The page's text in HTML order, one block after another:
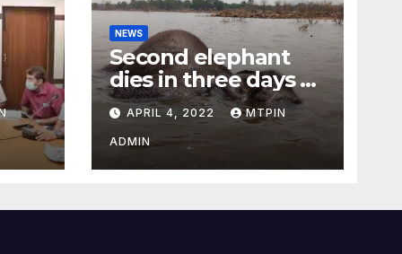
NEWS
Second elephant
dies in three days at
Sirumugai
APRIL 4, 2022 MTPIN
ADMIN